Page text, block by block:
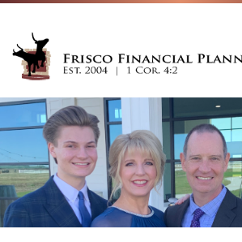
INVESTMENTS
BIBLE & MONEY
PRICING
FORMS
CONTACT